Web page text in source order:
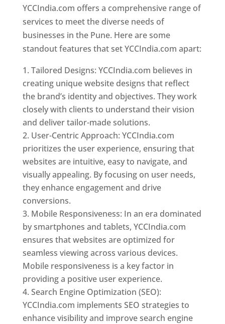
YCCIndia.com offers a comprehensive range of
services to meet the diverse needs of
businesses in the Pune. Here are some
standout features that set YCCIndia.com apart:
Tailored Designs: YCCIndia.com believes in
creating unique website designs that reflect
the brand’s identity and objectives. They work
closely with clients to understand their vision
and deliver tailor-made solutions.
User-Centric Approach: YCCIndia.com
prioritizes the user experience, ensuring that
websites are intuitive, easy to navigate, and
visually appealing. By focusing on user needs,
they enhance engagement and drive
conversions.
Mobile Responsiveness: In an era dominated
by smartphones and tablets, YCCIndia.com
ensures that websites are optimized for
seamless viewing across various devices.
Mobile responsiveness is a key factor in
providing a positive user experience.
Search Engine Optimization (SEO):
YCCIndia.com implements SEO strategies to
enhance visibility and improve search engine